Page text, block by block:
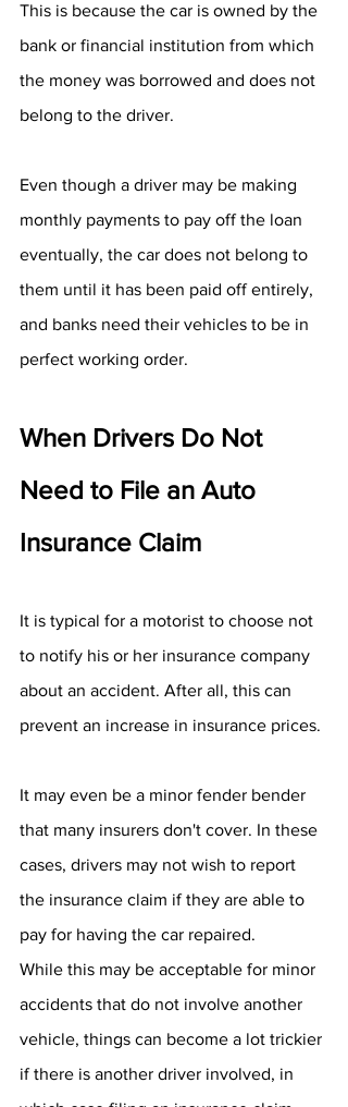
This is because the car is owned by the
bank or financial institution from which
the money was borrowed and does not
belong to the driver.
Even though a driver may be making
monthly payments to pay off the loan
eventually, the car does not belong to
them until it has been paid off entirely,
and banks need their vehicles to be in
perfect working order.
When Drivers Do Not
Need to File an Auto
Insurance Claim
It is typical for a motorist to choose not
to notify his or her insurance company
about an accident. After all, this can
prevent an increase in insurance prices.
It may even be a minor fender bender
that many insurers don't cover. In these
cases, drivers may not wish to report
the insurance claim if they are able to
pay for having the car repaired.
While this may be acceptable for minor
accidents that do not involve another
vehicle, things can become a lot trickier
if there is another driver involved, in